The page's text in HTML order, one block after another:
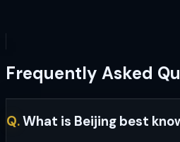
Frequently Asked
Q.What is Beijing best